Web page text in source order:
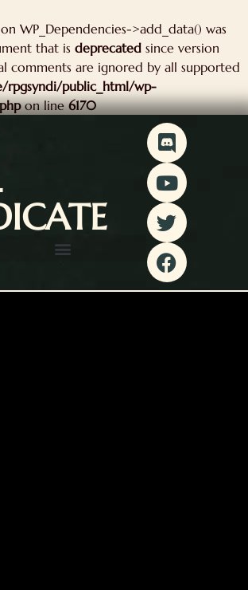
WP_Dependencies->add_data() was
that is deprecated since version
comments are ignored by all supported
rpgsyndi/public_html/wp-
on line6170
D
i
s
c
o
r
d
Y
o
u
t
u
b
e
T
w
i
t
t
e
r
F
a
c
e
b
o
o
k